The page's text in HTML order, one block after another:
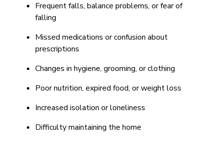
Frequent falls, balance problems, or fear of
falling
Missed medications or confusion about
prescriptions
Changes in hygiene, grooming, or clothing
Poor nutrition, expired food, or weight loss
Increased isolation or loneliness
Difficulty maintaining the home